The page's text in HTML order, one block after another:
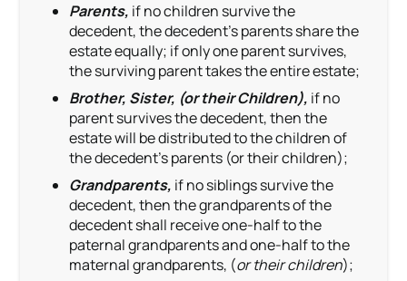
Parents, if no children survive the
decedent, the decedent’s parents share the
estate equally; if only one parent survives,
the surviving parent takes the entire estate;
Brother, Sister, (or their Children), if no
parent survives the decedent, then the
estate will be distributed to the children of
the decedent’s parents (or their children);
Grandparents, if no siblings survive the
decedent, then the grandparents of the
decedent shall receive one-half to the
paternal grandparents and one-half to the
maternal grandparents, (or their children);